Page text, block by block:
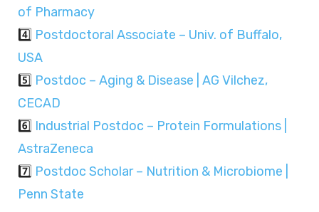
of Pharmacy
4️⃣ Postdoctoral Associate – Univ. of Buffalo,
USA
5️⃣ Postdoc – Aging & Disease | AG Vilchez,
CECAD
6️⃣ Industrial Postdoc – Protein Formulations |
AstraZeneca
7️⃣ Postdoc Scholar – Nutrition & Microbiome |
Penn State